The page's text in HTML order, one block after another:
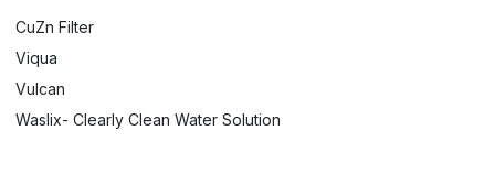
CuZn Filter
Viqua
Vulcan
Waslix- Clearly Clean Water Solution